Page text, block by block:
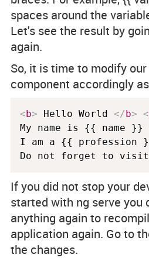
spaces around the
Let's see the result by
again.
So, it is time to modify
component accordingly
<b> Hello World </b> <
My name is {{ name }}
I am a {{ profession
If you did not stop your
started with ng serve you
anything again to
application again. Go to
the changes.